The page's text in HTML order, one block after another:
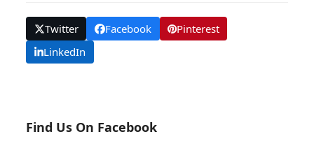
Twitter Facebook
Pinterest
LinkedIn
Find Us On Facebook